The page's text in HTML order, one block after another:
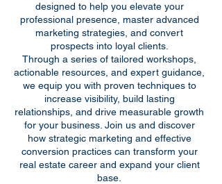
designed to help you elevate your
professional presence, master advanced
marketing strategies, and convert
prospects into loyal clients.
Through a series of tailored workshops,
actionable resources, and expert guidance,
we equip you with proven techniques to
increase visibility, build lasting
relationships, and drive measurable growth
for your business. Join us and discover
how strategic marketing and effective
conversion practices can transform your
real estate career and expand your client
base.